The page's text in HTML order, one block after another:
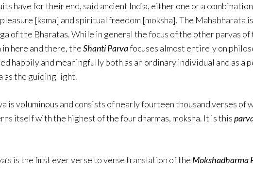
have for their end, said ancient India, either one or a
[kama] and spiritual freedom [moksha]. The Mahabharata
of the Bharatas. While in general the focus of the other parvas
here and there, theShanti Parvafocuses almost entirely on
happily and meaningfully both as an ordinary individual and as a
as the guiding light.
is voluminous and consists of nearly fourteen thousand verses of
itself with the highest of the four dharmas, moksha. It is this
is the first ever verse to verse translation of the Mokshadharma